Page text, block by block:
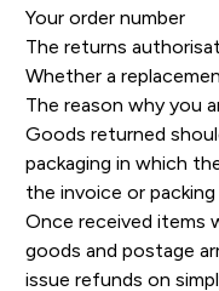
Your order number
The returns
Whether a
The reason why you
Goods returned
packaging in which
the invoice or packing
Once received items
goods and postage
issue refunds on